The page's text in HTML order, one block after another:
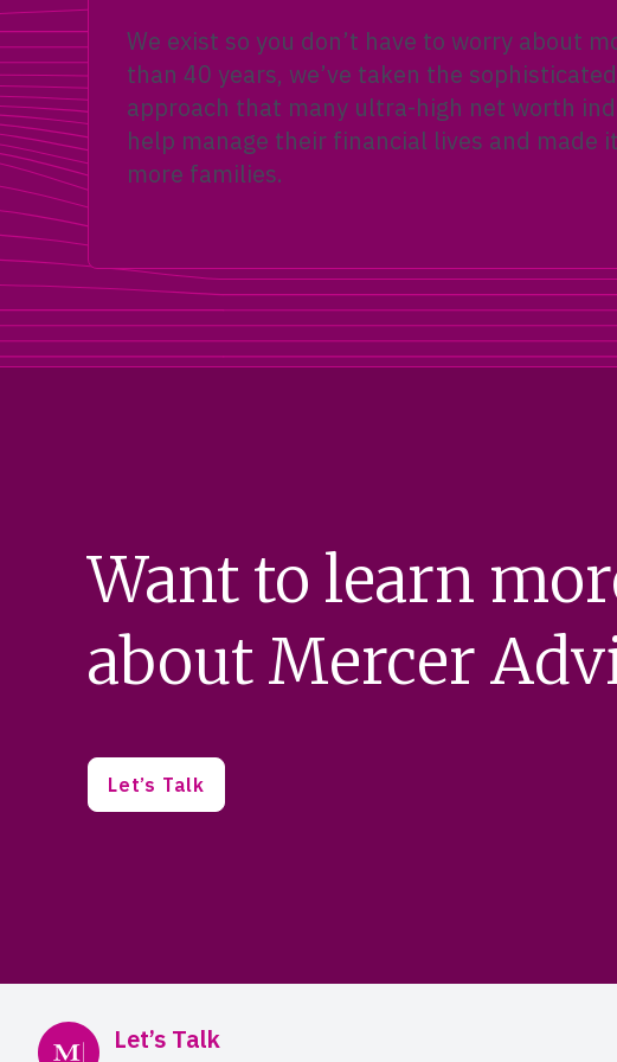
We exist so you don’t have to worry about
than 40 years, we’ve taken the
approach that many ultra-high net worth
help manage their financial lives and made
more families.
Want to learn
about Mercer
Let’s Talk
Mercer Advisors
Let’s Talk